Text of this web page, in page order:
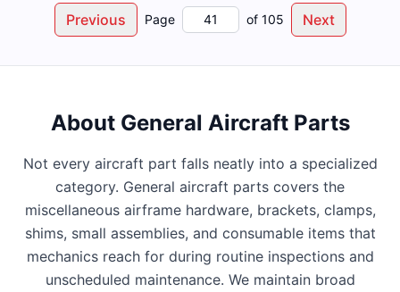
Previous Page of 105 Next
About General Aircraft Parts
Not every aircraft part falls neatly into a specialized
category. General aircraft parts covers the
miscellaneous airframe hardware, brackets, clamps,
shims, small assemblies, and consumable items that
mechanics reach for during routine inspections and
unscheduled maintenance. We maintain broad